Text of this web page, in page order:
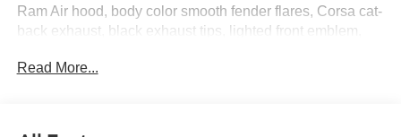
Ram Air hood, body color smooth fender flares, Corsa cat-
back exhaust, black exhaust tips, lighted front emblem,
hydrodipped interior pieces, and lighted "W" badges on
Read More...